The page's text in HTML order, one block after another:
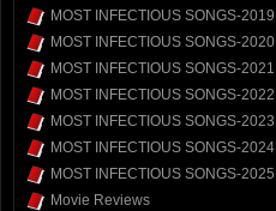
MOST INFECTIOUS SONGS-2019
MOST INFECTIOUS SONGS-2020
MOST INFECTIOUS SONGS-2021
MOST INFECTIOUS SONGS-2022
MOST INFECTIOUS SONGS-2023
MOST INFECTIOUS SONGS-2024
MOST INFECTIOUS SONGS-2025
Movie Reviews